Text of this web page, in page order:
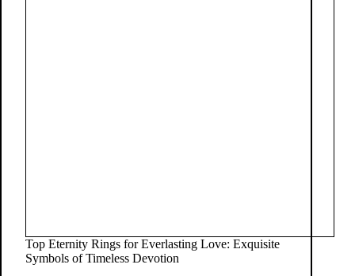
Top Eternity Rings for Everlasting Love: Exquisite
Symbols of Timeless Devotion